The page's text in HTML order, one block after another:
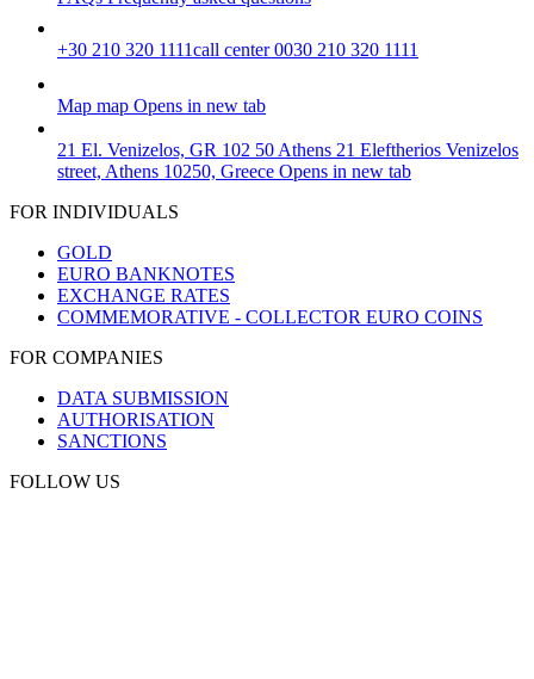
+30 210 320 1111call center 0030 210 320 1111
Map map Opens in new tab
21 El. Venizelos, GR 102 50 Athens 21 Eleftherios Venizelos
street, Athens 10250, Greece Opens in new tab
FOR INDIVIDUALS
GOLD
EURO BANKNOTES
EXCHANGE RATES
COMMEMORATIVE - COLLECTOR EURO COINS
FOR COMPANIES
DATA SUBMISSION
AUTHORISATION
SANCTIONS
FOLLOW US